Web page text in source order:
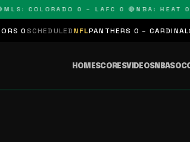
COLORADO 0 – LAFC 0 🔴NBA: HEAT 0 –
NFLPANTHERS 0 – CARDINALS 0
HOMESCORESVIDEOSNBA